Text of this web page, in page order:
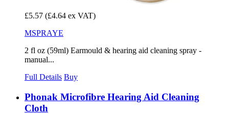
£5.57 (£4.64 ex VAT)
MSPRAYE
2 fl oz (59ml) Earmould & hearing aid cleaning spray -
manual...
Full Details Buy
Phonak Microfibre Hearing Aid Cleaning
Cloth